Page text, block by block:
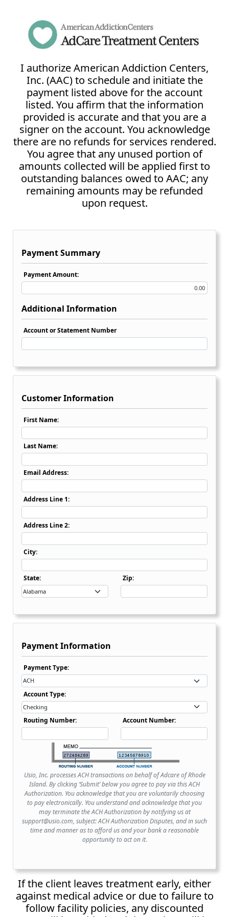
I authorize American Addiction Centers,
Inc. (AAC) to schedule and initiate the
payment listed above for the account
listed. You affirm that the information
provided is accurate and that you are a
signer on the account. You acknowledge
there are no refunds for services rendered.
You agree that any unused portion of
amounts collected will be applied first to
outstanding balances owed to AAC; any
remaining amounts may be refunded
upon request.
Payment Summary
Payment Amount:
Additional Information
Account or Statement Number
Customer Information
First Name:
Last Name:
Email Address:
Address Line 1:
Address Line 2:
City:
State Dropdown
State: Zip:
Payment Information
Payment Type Dropdown
Payment Type:
Account Type Dropdown
Account Type:
Routing Number: Account Number:
Usio, Inc. processes ACH transactions on behalf of Adcare of Rhode
Island. By clicking ‘Submit’ below you agree to pay via this ACH
Authorization. You acknowledge that you are voluntarily choosing
to pay electronically. You understand and acknowledge that you
may terminate the ACH Authorization by notifying us at
support@usio.com, subject: ACH Authorization Disputes, and in such
time and manner as to afford us and your bank a reasonable
opportunity to act on it.
If the client leaves treatment early, either
against medical advice or due to failure to
follow facility policies, any discounted